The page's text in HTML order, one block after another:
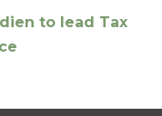
to lead Tax